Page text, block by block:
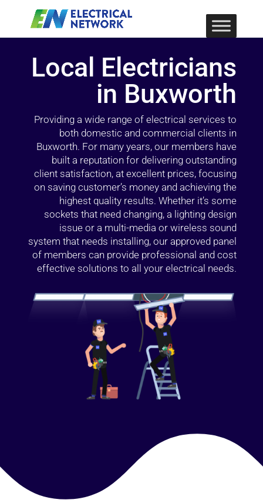
Local Electricians
in Buxworth
Providing a wide range of electrical services to
both domestic and commercial clients in
Buxworth. For many years, our members have
built a reputation for delivering outstanding
client satisfaction, at excellent prices, focusing
on saving customer’s money and achieving the
highest quality results. Whether it’s some
sockets that need changing, a lighting design
issue or a multi-media or wireless sound
system that needs installing, our approved panel
of members can provide professional and cost
effective solutions to all your electrical needs.